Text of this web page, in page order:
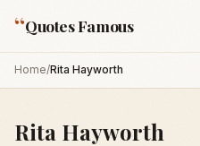
“Quotes Famous
Home/Rita Hayworth
Rita Hayworth